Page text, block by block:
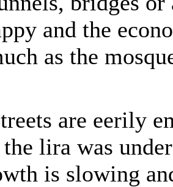
and the
as the
are eerily
the lira was
is slowing